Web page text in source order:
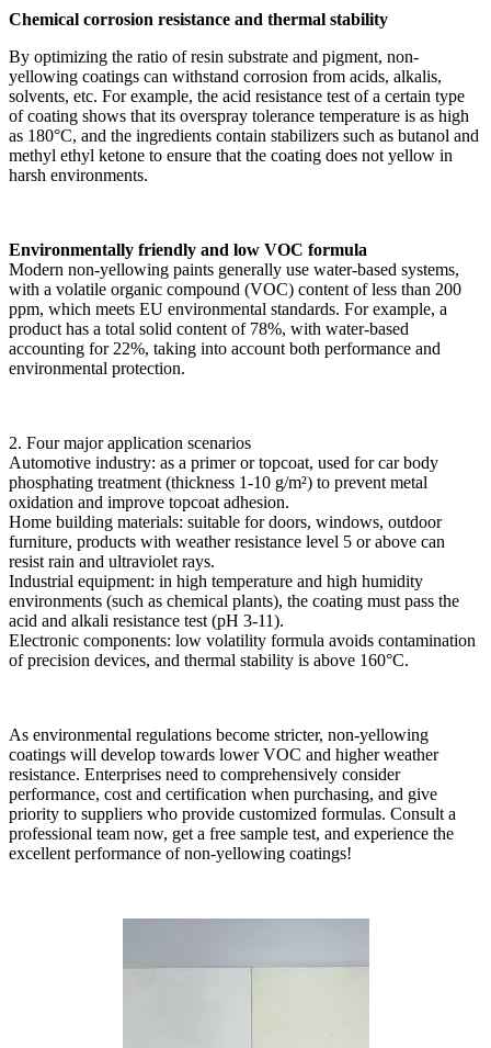
Chemical corrosion resistance and thermal stability
By optimizing the ratio of resin substrate and pigment, non-
yellowing coatings can withstand corrosion from acids, alkalis,
solvents, etc. For example, the acid resistance test of a certain type
of coating shows that its overspray tolerance temperature is as high
as 180°C, and the ingredients contain stabilizers such as butanol and
methyl ethyl ketone to ensure that the coating does not yellow in
harsh environments.
Environmentally friendly and low VOC formula
Modern non-yellowing paints generally use water-based systems,
with a volatile organic compound (VOC) content of less than 200
ppm, which meets EU environmental standards. For example, a
product has a total solid content of 78%, with water-based
accounting for 22%, taking into account both performance and
environmental protection.
2. Four major application scenarios
Automotive industry: as a primer or topcoat, used for car body
phosphating treatment (thickness 1-10 g/m²) to prevent metal
oxidation and improve topcoat adhesion.
Home building materials: suitable for doors, windows, outdoor
furniture, products with weather resistance level 5 or above can
resist rain and ultraviolet rays.
Industrial equipment: in high temperature and high humidity
environments (such as chemical plants), the coating must pass the
acid and alkali resistance test (pH 3-11).
Electronic components: low volatility formula avoids contamination
of precision devices, and thermal stability is above 160°C.
As environmental regulations become stricter, non-yellowing
coatings will develop towards lower VOC and higher weather
resistance. Enterprises need to comprehensively consider
performance, cost and certification when purchasing, and give
priority to suppliers who provide customized formulas. Consult a
professional team now, get a free sample test, and experience the
excellent performance of non-yellowing coatings!